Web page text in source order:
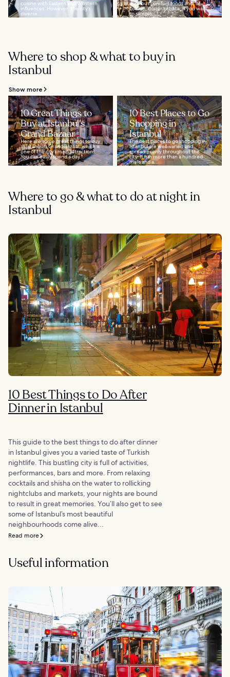
cuisine with Eastern and Western
influences. However, the city’s
diverse...
delicious comfort foods and, of
course, doner kebabs. If you want
to sample...
Where to shop & what to buy in
Istanbul
Show more
10 Great Things to
Buy at Istanbul's
Grand Bazaar
Here are some great things to buy
at Istanbul’s Grand Bazaar, which is
one of the city’s main attractions.
You can easily spend a day...
10 Best Places to Go
Shopping in
Istanbul
The best places to go shopping in
Istanbul are well-varied and
spread evenly throughout the
city. It has more than a hundred
malls and a...
Where to go & what to do at night in
Istanbul
10 Best Things to Do After
Dinner in Istanbul
This guide to the best things to do after dinner
in Istanbul gives you a varied taste of Turkish
nightlife. This bustling city is full of activities,
performances, bars and more. From relaxing
cocktails and shisha on the water to rollicking
nightclubs and markets, your nights are bound
to result in great memories. You’ll also get to see
some of Istanbul’s most beautiful
neighbourhoods come alive...
Read more
Useful information